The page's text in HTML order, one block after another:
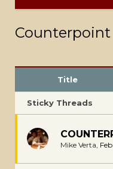
Counterpoint
Title
Sticky Threads
Mike Verta,